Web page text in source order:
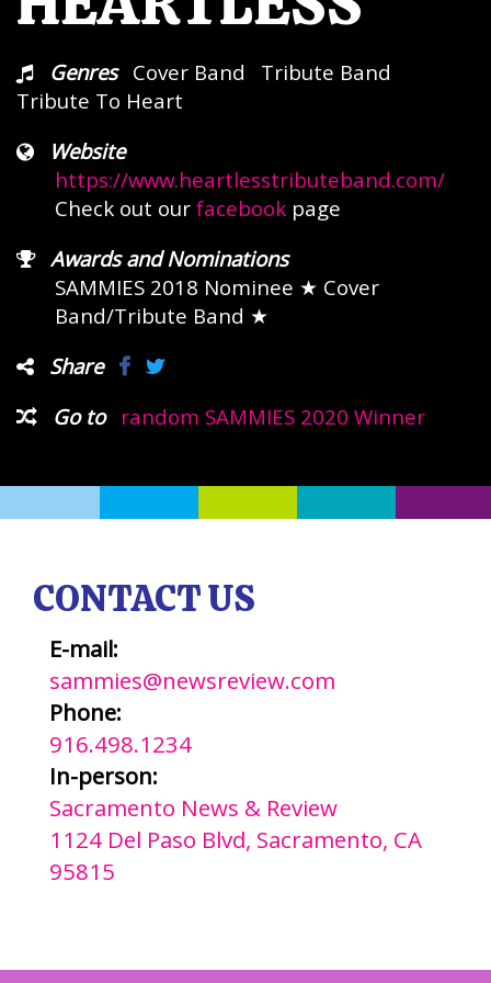
Genres Cover Band
Tribute Band
Tribute To Heart
Website
https://www.heartlesstributeband.com/
Check out our facebook page
Awards and Nominations
SAMMIES 2018 Nominee ★ Cover
Band/Tribute Band ★
Share
Go to
random SAMMIES 2020 Winner
CONTACT US
E-mail:
sammies@newsreview.com
Phone:
916.498.1234
In-person:
Sacramento News & Review
1124 Del Paso Blvd, Sacramento, CA
95815